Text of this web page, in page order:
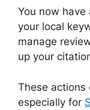
You now
your local
manage
up your
These actions
especially for